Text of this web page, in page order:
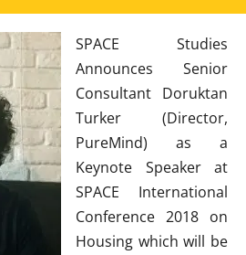
SPACE Studies
Announces Senior
Consultant Doruktan
Turker (Director,
PureMind) as a
Keynote Speaker at
SPACE International
Conference 2018 on
Housing which will be